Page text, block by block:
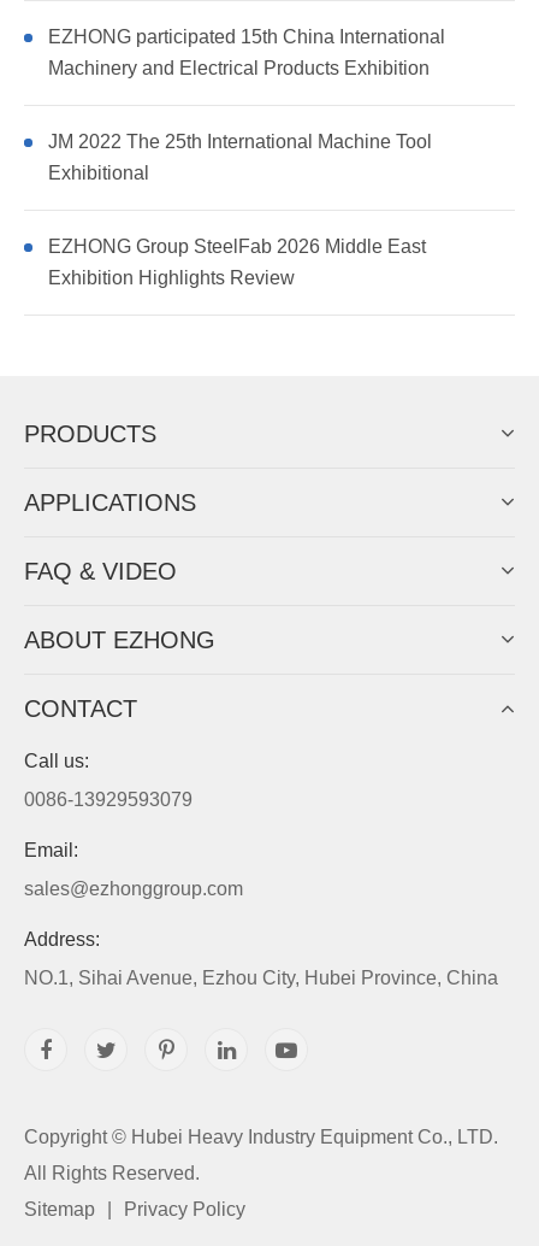
EZHONG participated 15th China International
Machinery and Electrical Products Exhibition
JM 2022 The 25th International Machine Tool
Exhibitional
EZHONG Group SteelFab 2026 Middle East
Exhibition Highlights Review
PRODUCTS
APPLICATIONS
FAQ & VIDEO
ABOUT EZHONG
CONTACT
Call us:
0086-13929593079
Email:
sales@ezhonggroup.com
Address:
NO.1, Sihai Avenue, Ezhou City, Hubei Province, China
Copyright © Hubei Heavy Industry Equipment Co., LTD.
All Rights Reserved.
Sitemap
Privacy Policy